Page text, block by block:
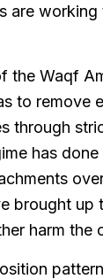
are
the Waqf
to remove
through
has
brought up
harm the